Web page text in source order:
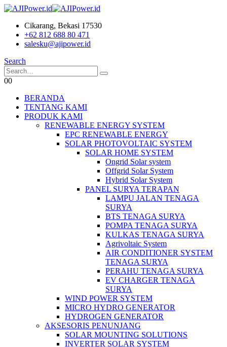
Cikarang, Bekasi 17530
+62 812 688 80 471
salesku@ajipower.id
Search
00
BERANDA
TENTANG KAMI
PRODUK KAMI
RENEWABLE ENERGY SYSTEM
EPC RENEWABLE ENERGY
SOLAR PHOTOVOLTAIC SYSTEM
SOLAR HOME SYSTEM
Ongrid Solar system
Offgrid Solar System
Hybrid Solar System
PANEL SURYA TERAPAN
LAMPU JALAN TENAGA
SURYA
BTS TENAGA SURYA
POMPA TENAGA SURYA
KULKAS TENAGA SURYA
Agrivoltaic System
AIR CONDITIONER SYSTEM
TENAGA SURYA
PERAHU TENAGA SURYA
EV CHARGER TENAGA
SURYA
WIND POWER SYSTEM
MICRO HYDRO GENERATOR
HYDROGEN GENERATOR
AKSESORIS PENUNJANG
SOLAR MOUNTING SOLUTIONS
INVERTER SOLAR SYSTEM